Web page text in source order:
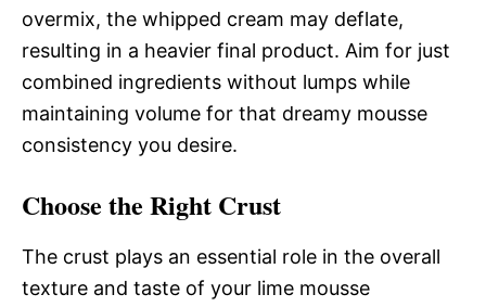
overmix, the whipped cream may deflate,
resulting in a heavier final product. Aim for just
combined ingredients without lumps while
maintaining volume for that dreamy mousse
consistency you desire.
Choose the Right Crust
The crust plays an essential role in the overall
texture and taste of your lime mousse